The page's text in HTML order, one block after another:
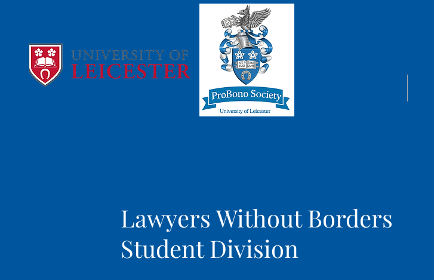
Lawyers Without Borders
Student Division